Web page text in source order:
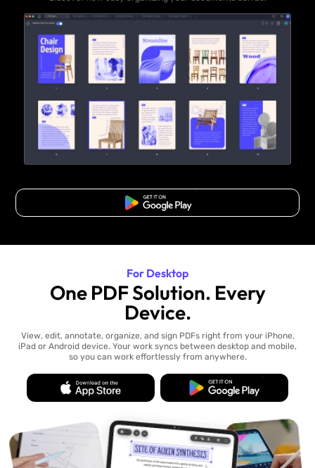
Free Download
For Desktop
One PDF Solution. Every
Device.
View, edit, annotate, organize, and sign PDFs right from your iPhone,
iPad or Android device. Your work syncs between desktop and mobile,
so you can work effortlessly from anywhere.